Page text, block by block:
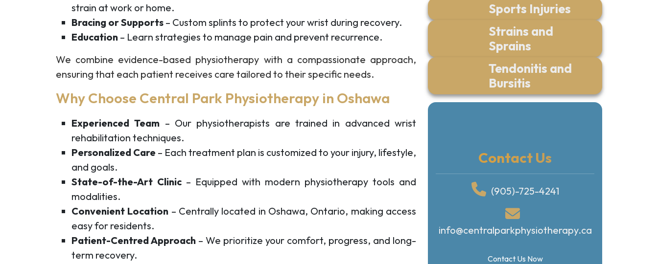
strain at work or home.
Bracing or Supports – Custom splints to protect your wrist during recovery.
Education – Learn strategies to manage pain and prevent recurrence.
We combine evidence-based physiotherapy with a compassionate approach,
ensuring that each patient receives care tailored to their specific needs.
Why Choose Central Park Physiotherapy in Oshawa
Experienced Team – Our physiotherapists are trained in advanced wrist
rehabilitation techniques.
Personalized Care – Each treatment plan is customized to your injury, lifestyle,
and goals.
State-of-the-Art Clinic – Equipped with modern physiotherapy tools and
modalities.
Convenient Location – Centrally located in Oshawa, Ontario, making access
easy for residents.
Patient-Centred Approach – We prioritize your comfort, progress, and long-
term recovery.
Sports Injuries
Strains and
Sprains
Tendonitis and
Bursitis
Contact Us
(905)-725-4241
info@centralparkphysiotherapy.ca
Contact Us Now